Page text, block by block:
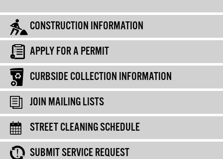
CONSTRUCTION INFORMATION
APPLY FOR A PERMIT
CURBSIDE COLLECTION INFORMATION
JOIN MAILING LISTS
STREET CLEANING SCHEDULE
SUBMIT SERVICE REQUEST